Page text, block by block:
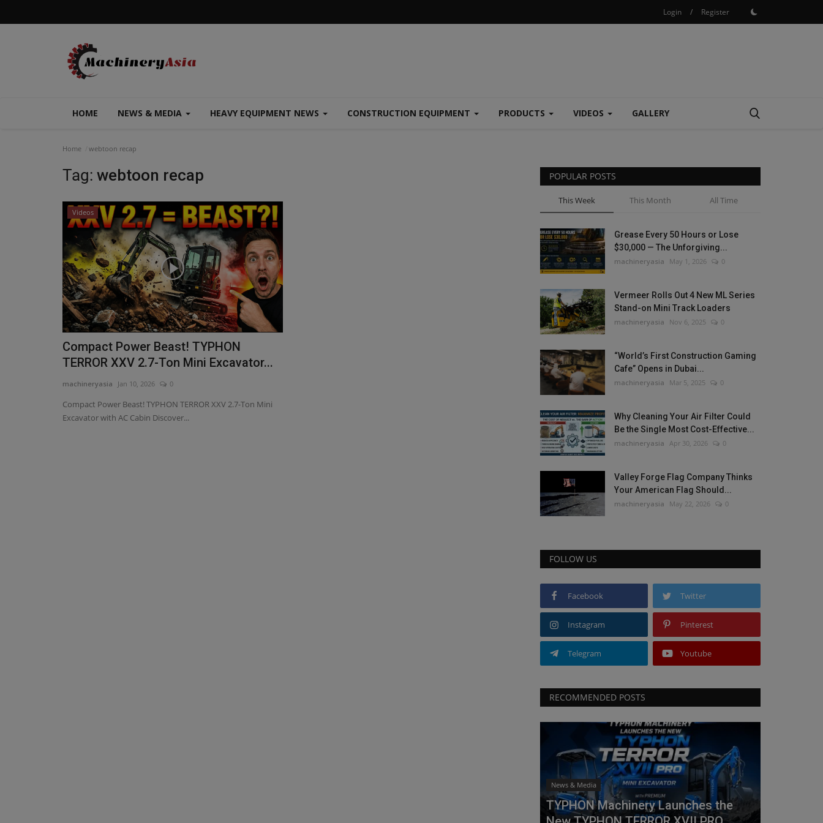
Login / Register
HOME NEWS & MEDIA HEAVY EQUIPMENT NEWS CONSTRUCTION EQUIPMENT PRODUCTS VIDEOS GALLERY
Home webtoon recap
Tag: webtoon recap
Videos
Compact Power Beast! TYPHON
TERROR XXV 2.7-Ton Mini Excavator...
machineryasia Jan 10, 2026 0
Compact Power Beast! TYPHON TERROR XXV 2.7-Ton Mini
Excavator with AC Cabin Discover...
POPULAR POSTS
This Week This Month All Time
Grease Every 50 Hours or Lose
$30,000 — The Unforgiving...
machineryasia May 1, 2026 0
Vermeer Rolls Out 4 New ML Series
Stand-on Mini Track Loaders
machineryasia Nov 6, 2025 0
“World’s First Construction Gaming
Cafe” Opens in Dubai...
machineryasia Mar 5, 2025 0
Why Cleaning Your Air Filter Could
Be the Single Most Cost-Effective...
machineryasia Apr 30, 2026 0
Valley Forge Flag Company Thinks
Your American Flag Should...
machineryasia May 22, 2026 0
FOLLOW US
Facebook Twitter
Instagram Pinterest
Telegram Youtube
RECOMMENDED POSTS
News & Media
TYPHON Machinery Launches the